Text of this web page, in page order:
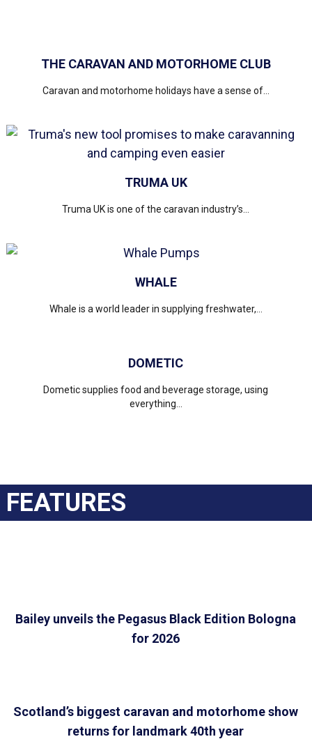
THE CARAVAN AND MOTORHOME CLUB
Caravan and motorhome holidays have a sense of...
TRUMA UK
Truma UK is one of the caravan industry’s...
WHALE
Whale is a world leader in supplying freshwater,...
DOMETIC
Dometic supplies food and beverage storage, using
everything...
FEATURES
Bailey unveils the Pegasus Black Edition Bologna
for 2026
Scotland’s biggest caravan and motorhome show
returns for landmark 40th year